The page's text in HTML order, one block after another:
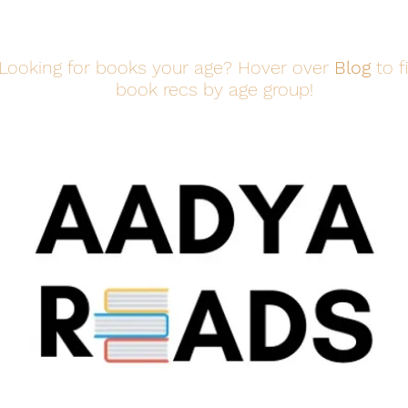
for books your age? Hover over Blogto
book recs by age group!